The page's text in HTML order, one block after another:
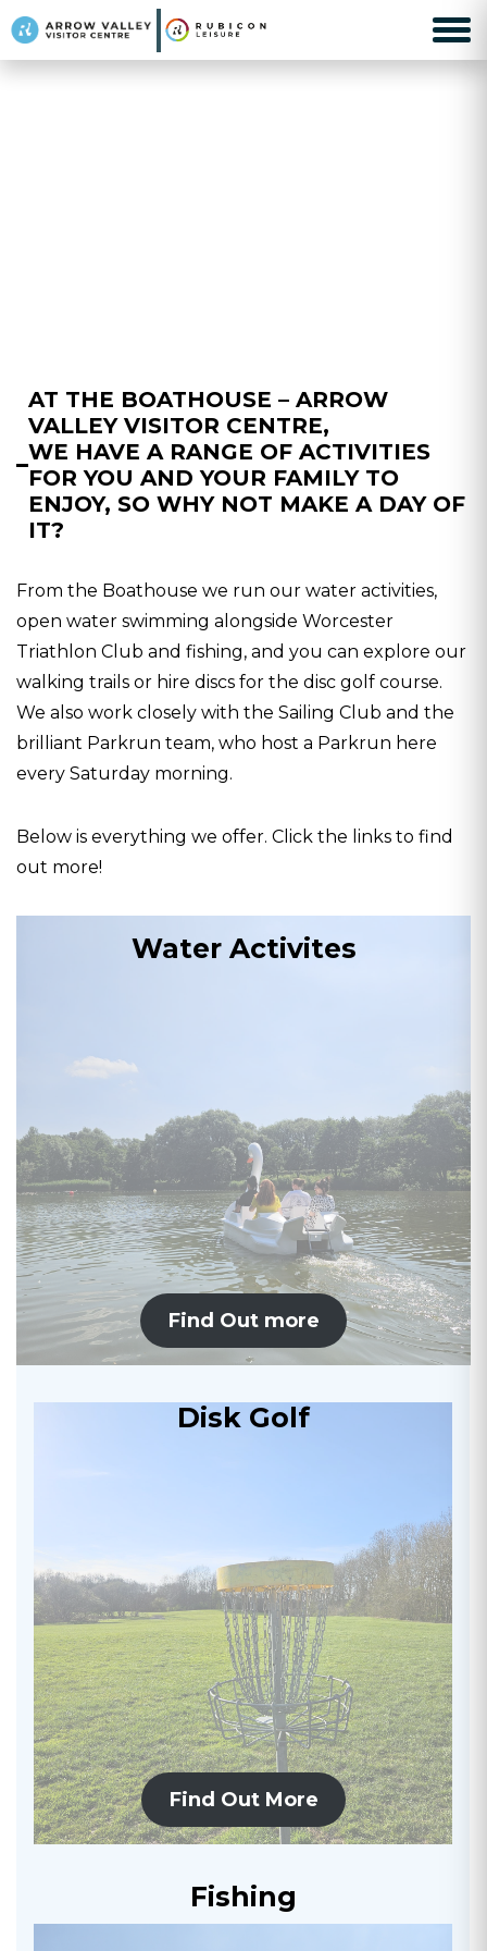
AT THE BOATHOUSE – ARROW
VALLEY VISITOR CENTRE,
WE HAVE A RANGE OF ACTIVITIES
FOR YOU AND YOUR FAMILY TO
ENJOY, SO WHY NOT MAKE A DAY OF
IT?
From the Boathouse we run our water activities,
open water swimming alongside Worcester
Triathlon Club and fishing, and you can explore our
walking trails or hire discs for the disc golf course.
We also work closely with the Sailing Club and the
brilliant Parkrun team, who host a Parkrun here
every Saturday morning.
Below is everything we offer. Click the links to find
out more!
Water Activites
Find Out more
Disk Golf
Find Out More
Fishing